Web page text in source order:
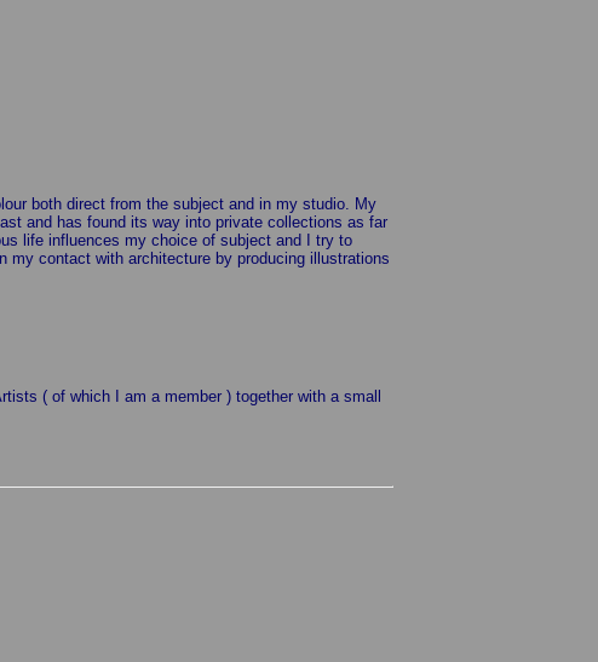
both direct from the subject and in my studio. My
and has found its way into private collections as far
life influences my choice of subject and I try to
my contact with architecture by producing illustrations
( of which I am a member ) together with a small